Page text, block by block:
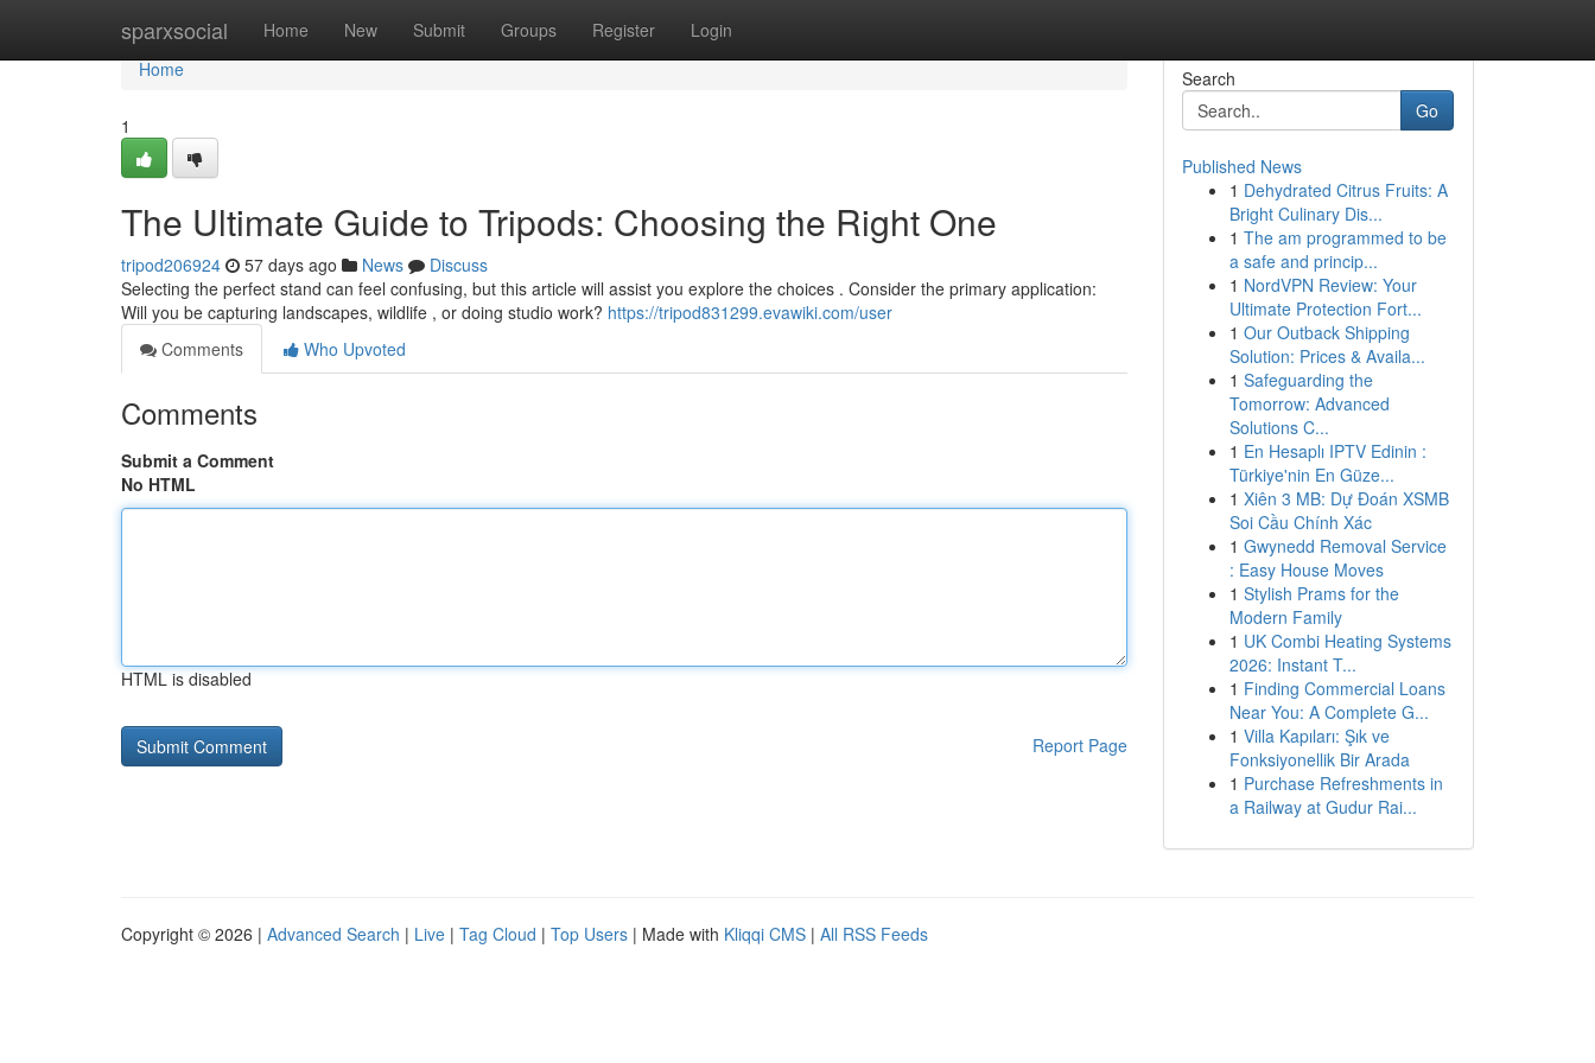
sparxsocial Home New Submit Groups Register Login
Home
Home
1
The Ultimate Guide to Tripods: Choosing the Right One
tripod206924 57 days ago News
Discuss
Selecting the perfect stand can feel confusing, but this article will assist you explore the choices . Consider the primary application:
Will you be capturing landscapes, wildlife , or doing studio work? https://tripod831299.evawiki.com/user
Comments
Who Upvoted
Comments
Submit a Comment
No HTML
HTML is disabled
Report Page
Search
Go
Published News
1 Dehydrated Citrus Fruits: A
Bright Culinary Dis...
1 The am programmed to be
a safe and princip...
1 NordVPN Review: Your
Ultimate Protection Fort...
1 Our Outback Shipping
Solution: Prices & Availa...
1 Safeguarding the
Tomorrow: Advanced
Solutions C...
1 En Hesaplı IPTV Edinin :
Türkiye'nin En Güze...
1 Xiên 3 MB: Dự Đoán XSMB
Soi Cầu Chính Xác
1 Gwynedd Removal Service
: Easy House Moves
1 Stylish Prams for the
Modern Family
1 UK Combi Heating Systems
2026: Instant T...
1 Finding Commercial Loans
Near You: A Complete G...
1 Villa Kapıları: Şık ve
Fonksiyonellik Bir Arada
1 Purchase Refreshments in
a Railway at Gudur Rai...
Copyright © 2026 | Advanced Search | Live | Tag Cloud | Top Users | Made with Kliqqi CMS | All RSS Feeds